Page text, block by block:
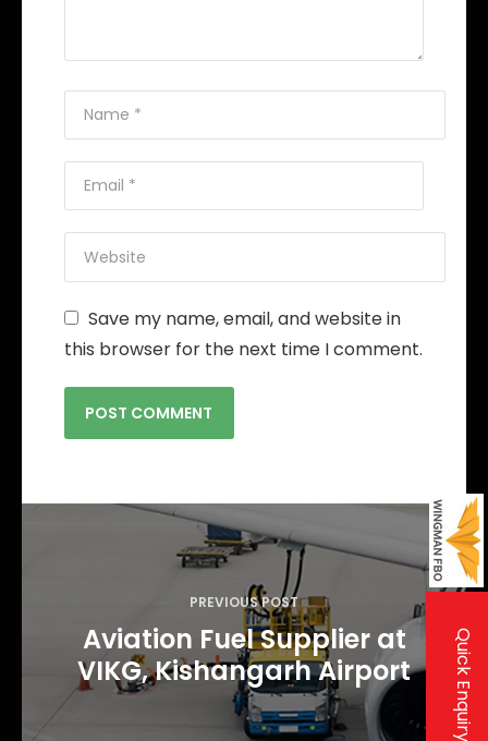
Save my name, email, and website in
this browser for the next time I comment.
v
PREVIOUS POST
Aviation Fuel Supplier at
VIKG, Kishangarh Airport
Quick Enquiry